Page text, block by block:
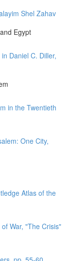
Shel Zahav
Egypt
Daniel C. Diller,
in the Twentieth
One City,
Atlas of the
War, "The Crisis"